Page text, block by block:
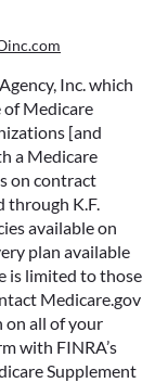
Inc. which
of Medicare
[and
a Medicare
on contract
through K.F.
available on
plan available
is limited to those
Medicare.gov
all of your
with FINRA’s
Supplement